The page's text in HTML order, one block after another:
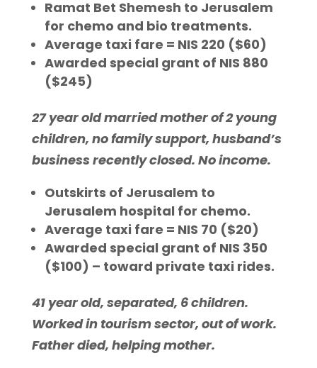
Ramat Bet Shemesh to Jerusalem
for chemo and bio treatments.
Average taxi fare = NIS 220 ($60)
Awarded special grant of NIS 880
($245)
27 year old married mother of 2 young
children, no family support, husband’s
business recently closed. No income.
Outskirts of Jerusalem to
Jerusalem hospital for chemo.
Average taxi fare = NIS 70 ($20)
Awarded special grant of NIS 350
($100) – toward private taxi rides.
41 year old, separated, 6 children.
Worked in tourism sector, out of work.
Father died, helping mother.